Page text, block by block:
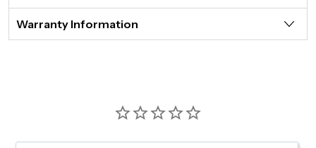
Warranty Information